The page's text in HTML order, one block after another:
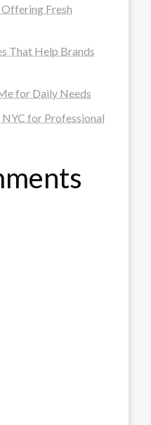
Fresh
That Help Brands
for Daily Needs
for Professional